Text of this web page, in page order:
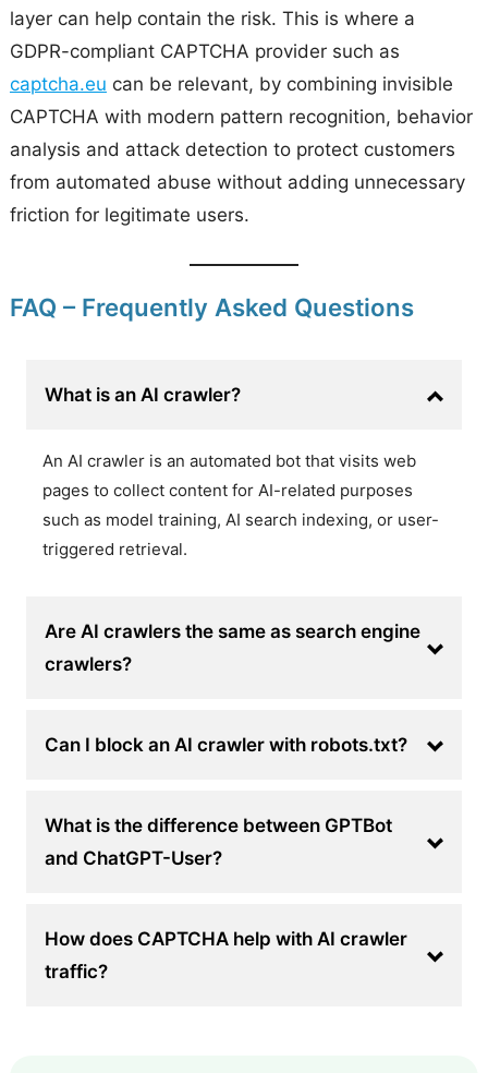
layer can help contain the risk. This is where a
GDPR-compliant CAPTCHA provider such as
captcha.eu can be relevant, by combining invisible
CAPTCHA with modern pattern recognition, behavior
analysis and attack detection to protect customers
from automated abuse without adding unnecessary
friction for legitimate users.
FAQ – Frequently Asked Questions
What is an AI crawler?
An AI crawler is an automated bot that visits web
pages to collect content for AI-related purposes
such as model training, AI search indexing, or user-
triggered retrieval.
Are AI crawlers the same as search engine
crawlers?
Can I block an AI crawler with robots.txt?
What is the difference between GPTBot
and ChatGPT-User?
How does CAPTCHA help with AI crawler
traffic?